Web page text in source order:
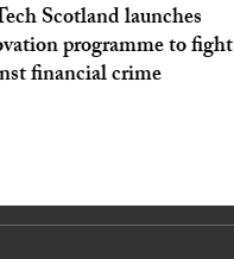
Scotland launches
programme to fight
financial crime